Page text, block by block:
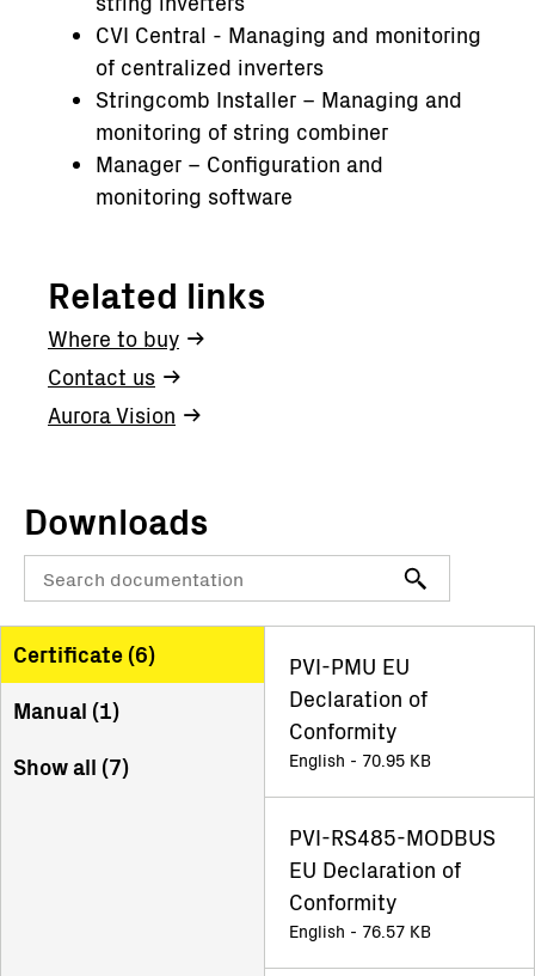
CVI Central - Managing and monitoring
of centralized inverters
Stringcomb Installer – Managing and
monitoring of string combiner
Manager – Configuration and
monitoring software
Related links
Where to buy
Contact us
Aurora Vision
Downloads
Certificate (6)
Manual (1)
Show all (7)
PVI-PMU EU
Declaration of
Conformity
English - 70.95 KB
PVI-RS485-MODBUS
EU Declaration of
Conformity
English - 76.57 KB